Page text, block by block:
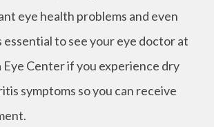
eye health problems and even
essential to see your eye doctor at
Eye Center if you experience dry
symptoms so you can receive